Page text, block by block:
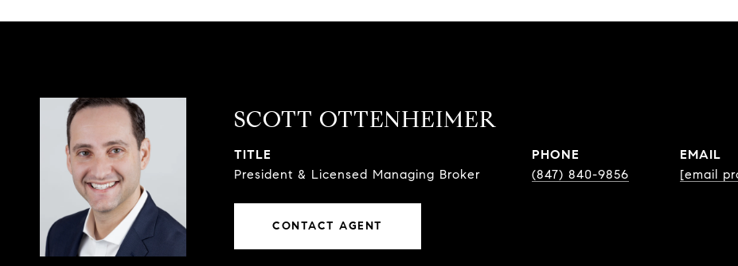
SCOTT OTTENHEIMER
TITLE
President & Licensed Managing Broker
PHONE
(847) 840-9856
EMAIL
[email
CONTACT AGENT